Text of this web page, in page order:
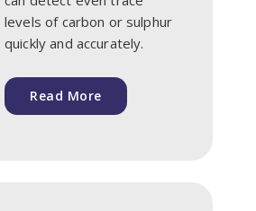
levels of carbon or sulphur
quickly and accurately.
Read More